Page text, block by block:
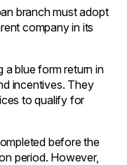
branch must adopt
company in its
a blue form return in
incentives. They
to qualify for
before the
period. However,